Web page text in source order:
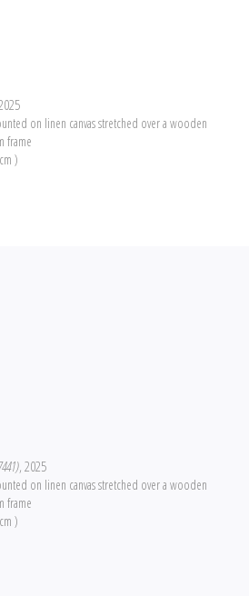
on linen canvas stretched over a wooden
frame
)
, 2025
on linen canvas stretched over a wooden
frame
)